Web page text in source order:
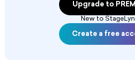
Upgrade to
New to
Create a free